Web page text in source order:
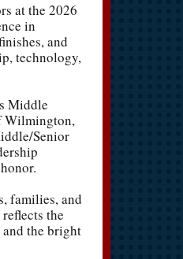
at the 2026
in
and
technology,
Middle
Wilmington,
Senior
families, and
the
and the bright